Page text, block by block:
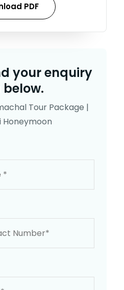
PDF
your enquiry
Tour Package |
Honeymoon